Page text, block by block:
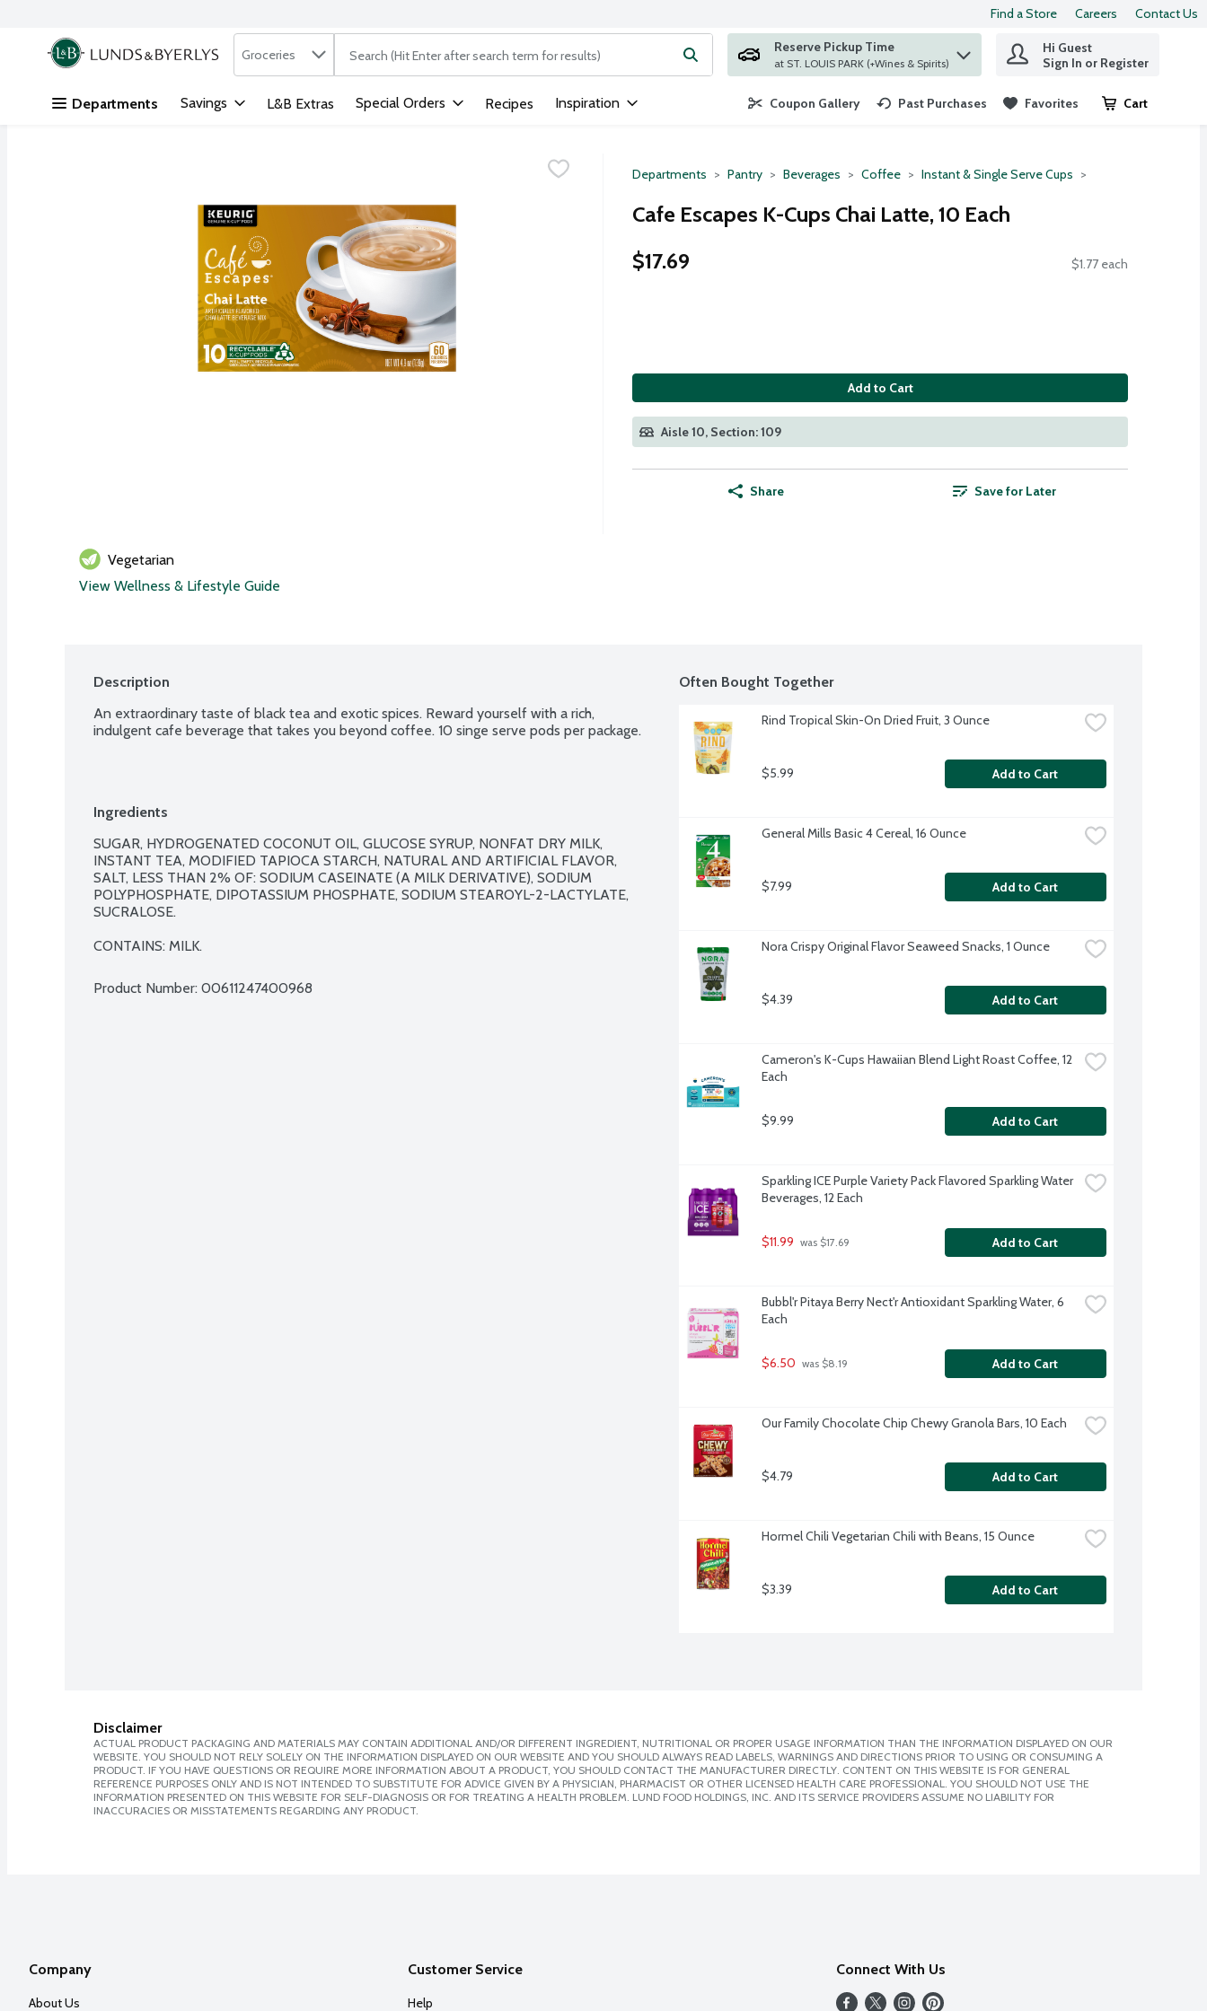
Skip header to page content
Find a Store Careers Contact Us
.
Search in
Groceries The following text field is used to search for items. Type your search term to find items.
Reserve Pickup Time
at ST. LOUIS PARK (+Wines & Spirits)
Hi Guest
Sign In or Register
Departments Savings L&B Extras Special Orders Recipes Inspiration Coupon Gallery Past Purchases Favorites Cart
.
Departments Pantry Beverages Coffee Instant & Single Serve Cups
Cafe Escapes K-Cups Chai Latte, 10 Each
$17.69
$1.77 each
Add to Cart
Aisle 10, Section: 109
Share Save for Later
Vegetarian
View Wellness & Lifestyle Guide
Description
An extraordinary taste of black tea and exotic spices. Reward yourself with a rich,
indulgent cafe beverage that takes you beyond coffee. 10 singe serve pods per package.
Ingredients
SUGAR, HYDROGENATED COCONUT OIL, GLUCOSE SYRUP, NONFAT DRY MILK,
INSTANT TEA, MODIFIED TAPIOCA STARCH, NATURAL AND ARTIFICIAL FLAVOR,
SALT, LESS THAN 2% OF: SODIUM CASEINATE (A MILK DERIVATIVE), SODIUM
POLYPHOSPHATE, DIPOTASSIUM PHOSPHATE, SODIUM STEAROYL-2-LACTYLATE,
SUCRALOSE.
CONTAINS: MILK.
Product Number: 00611247400968
Often Bought Together
Rind Tropical Skin-On Dried Fruit, 3 Ounce
$5.99 Add to Cart
General Mills Basic 4 Cereal, 16 Ounce
$7.99 Add to Cart
Nora Crispy Original Flavor Seaweed Snacks, 1 Ounce
$4.39 Add to Cart
Cameron's K-Cups Hawaiian Blend Light Roast Coffee, 12
Each
$9.99 Add to Cart
Sparkling ICE Purple Variety Pack Flavored Sparkling Water
Beverages, 12 Each
$11.99 was $17.69 Add to Cart
Bubbl'r Pitaya Berry Nect'r Antioxidant Sparkling Water, 6
Each
$6.50 was $8.19 Add to Cart
Our Family Chocolate Chip Chewy Granola Bars, 10 Each
$4.79 Add to Cart
Hormel Chili Vegetarian Chili with Beans, 15 Ounce
$3.39 Add to Cart
Disclaimer
ACTUAL PRODUCT PACKAGING AND MATERIALS MAY CONTAIN ADDITIONAL AND/OR DIFFERENT INGREDIENT, NUTRITIONAL OR PROPER USAGE INFORMATION THAN THE INFORMATION DISPLAYED ON OUR
WEBSITE. YOU SHOULD NOT RELY SOLELY ON THE INFORMATION DISPLAYED ON OUR WEBSITE AND YOU SHOULD ALWAYS READ LABELS, WARNINGS AND DIRECTIONS PRIOR TO USING OR CONSUMING A
PRODUCT. IF YOU HAVE QUESTIONS OR REQUIRE MORE INFORMATION ABOUT A PRODUCT, YOU SHOULD CONTACT THE MANUFACTURER DIRECTLY. CONTENT ON THIS WEBSITE IS FOR GENERAL
REFERENCE PURPOSES ONLY AND IS NOT INTENDED TO SUBSTITUTE FOR ADVICE GIVEN BY A PHYSICIAN, PHARMACIST OR OTHER LICENSED HEALTH CARE PROFESSIONAL. YOU SHOULD NOT USE THE
INFORMATION PRESENTED ON THIS WEBSITE FOR SELF-DIAGNOSIS OR FOR TREATING A HEALTH PROBLEM. LUND FOOD HOLDINGS, INC. AND ITS SERVICE PROVIDERS ASSUME NO LIABILITY FOR
INACCURACIES OR MISSTATEMENTS REGARDING ANY PRODUCT.
Company
About Us
Customer Service
Help
Connect With Us